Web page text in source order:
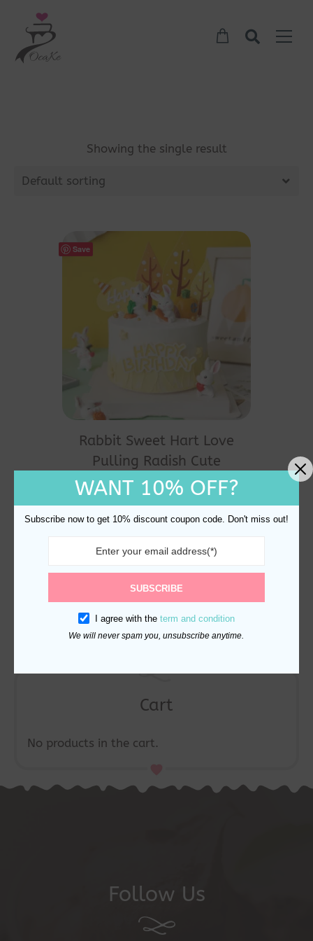
Cart
No products in the cart.
Showing the single result
Default sorting
Save
Rabbit Sweet Hart Love
Pulling Radish Cute
Animal Cake Topper
Decoration
$24.60
Follow Us
WANT 10% OFF?
Subscribe now to get 10% discount coupon code. Don't miss out!
SUBSCRIBE
I agree with the term and condition
We will never spam you, unsubscribe anytime.